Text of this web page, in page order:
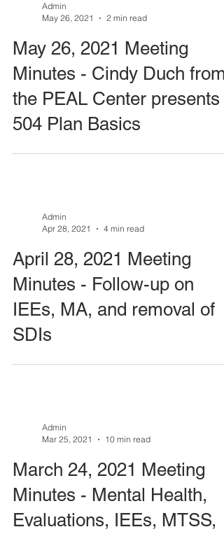
Admin
May 26, 2021
2 min read
May 26, 2021 Meeting
Minutes - Cindy Duch from
the PEAL Center presents
504 Plan Basics
Admin
Apr 28, 2021
4 min read
April 28, 2021 Meeting
Minutes - Follow-up on
IEEs, MA, and removal of
SDIs
Admin
Mar 25, 2021
10 min read
March 24, 2021 Meeting
Minutes - Mental Health,
Evaluations, IEEs, MTSS,